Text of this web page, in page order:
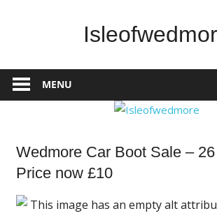
Community
Website
MENU
What's
On
Wedmore Car Boot Sale –
Price now £10